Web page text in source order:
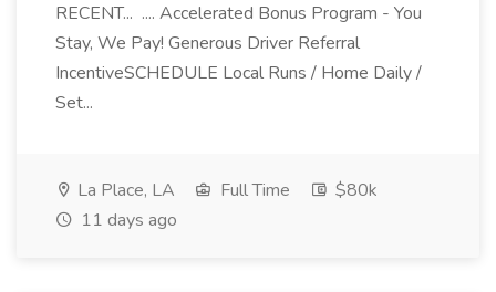
RECENT... .... Accelerated Bonus Program - You
Stay, We Pay! Generous Driver Referral
IncentiveSCHEDULE Local Runs / Home Daily /
Set...
La Place, LA Full Time
$80k
11 days ago